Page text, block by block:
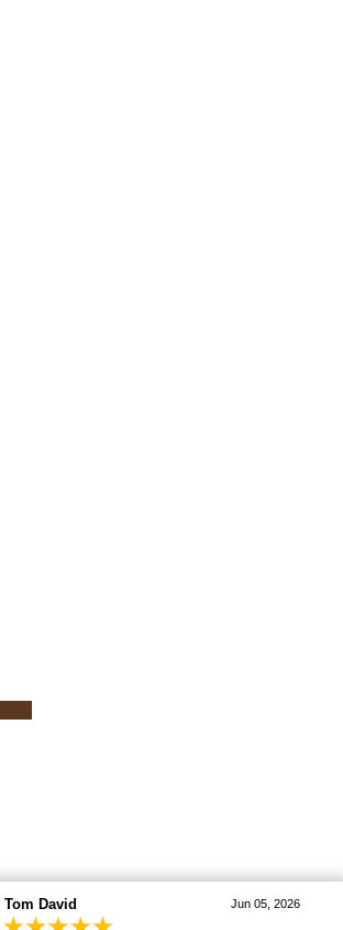
Tom David Jun 05, 2026